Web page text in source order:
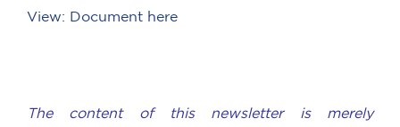
View: Document here
The content of this newsletter is merely